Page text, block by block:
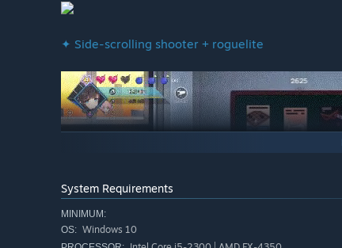
✦ Side-scrolling shooter + roguelite
System Requirements
MINIMUM:
OS: Windows 10